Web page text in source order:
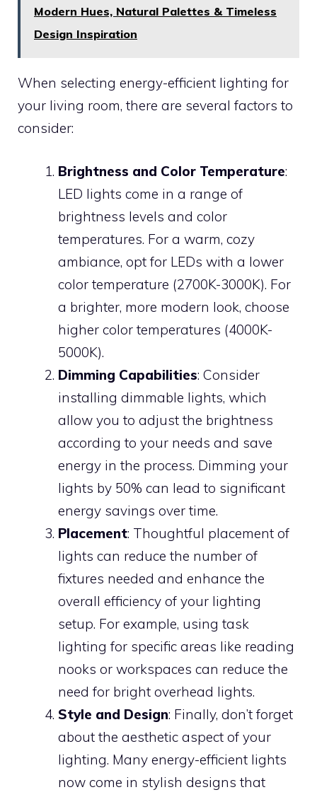
Modern Hues, Natural Palettes & Timeless
Design Inspiration
When selecting energy-efficient lighting for
your living room, there are several factors to
consider:
Brightness and Color Temperature:
LED lights come in a range of
brightness levels and color
temperatures. For a warm, cozy
ambiance, opt for LEDs with a lower
color temperature (2700K-3000K). For
a brighter, more modern look, choose
higher color temperatures (4000K-
5000K).
Dimming Capabilities: Consider
installing dimmable lights, which
allow you to adjust the brightness
according to your needs and save
energy in the process. Dimming your
lights by 50% can lead to significant
energy savings over time.
Placement: Thoughtful placement of
lights can reduce the number of
fixtures needed and enhance the
overall efficiency of your lighting
setup. For example, using task
lighting for specific areas like reading
nooks or workspaces can reduce the
need for bright overhead lights.
Style and Design: Finally, don’t forget
about the aesthetic aspect of your
lighting. Many energy-efficient lights
now come in stylish designs that